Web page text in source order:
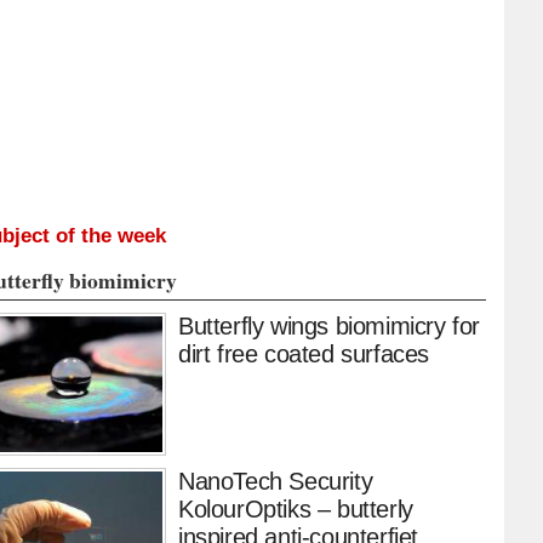
of the week
biomimicry
Butterfly wings biomimicry for
dirt free coated surfaces
NanoTech Security
KolourOptiks – butterly
inspired anti-counterfiet